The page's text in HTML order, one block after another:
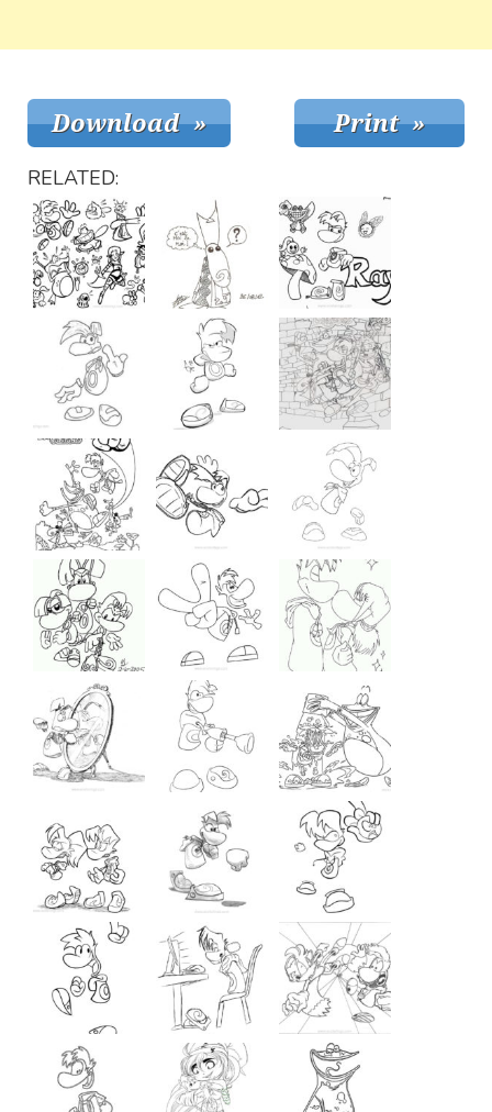
RELATED: